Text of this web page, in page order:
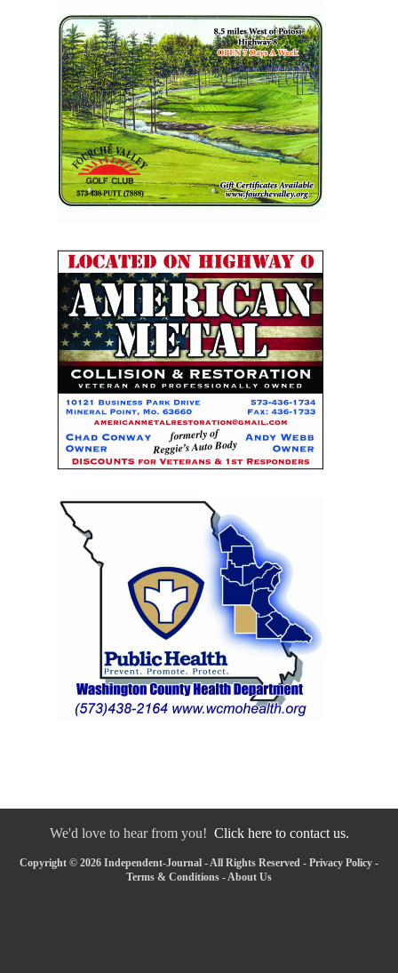
We'd love to hear from you! Click here to contact us.
Copyright © 2026 Independent-Journal - All Rights Reserved - Privacy Policy -
Terms & Conditions - About Us